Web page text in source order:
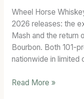
Wheel Horse
2026 releases: the
Mash and the return
Bourbon. Both 101-
nationwide in limited
Oak
Bourbon
Read More »